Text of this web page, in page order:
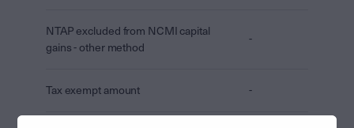
NTAP excluded from NCMI capital
gains - other method
-
Tax exempt amount -